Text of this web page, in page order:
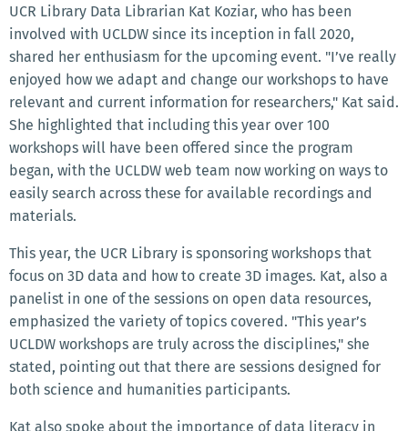
UCR Library Data Librarian Kat Koziar, who has been
involved with UCLDW since its inception in fall 2020,
shared her enthusiasm for the upcoming event. "I’ve really
enjoyed how we adapt and change our workshops to have
relevant and current information for researchers," Kat said.
She highlighted that including this year over 100
workshops will have been offered since the program
began, with the UCLDW web team now working on ways to
easily search across these for available recordings and
materials.
This year, the UCR Library is sponsoring workshops that
focus on 3D data and how to create 3D images. Kat, also a
panelist in one of the sessions on open data resources,
emphasized the variety of topics covered. "This year’s
UCLDW workshops are truly across the disciplines," she
stated, pointing out that there are sessions designed for
both science and humanities participants.
Kat also spoke about the importance of data literacy in